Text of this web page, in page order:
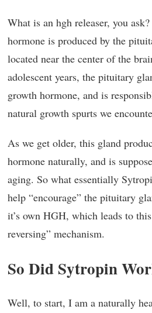
What is an hgh releaser, you
hormone is produced by the
located near the center of the
adolescent years, the pituitary
growth hormone, and is
natural growth spurts we
As we get older, this gland
hormone naturally, and is
aging. So what essentially
help “encourage” the pituitary
it’s own HGH, which leads to
reversing” mechanism.
So Did Sytropin
Well, to start, I am a naturally